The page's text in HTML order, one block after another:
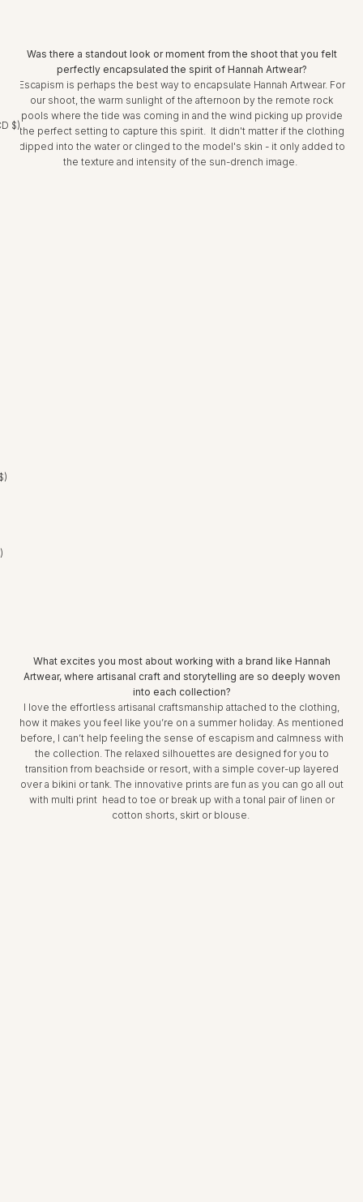
$)
United Arab Emirates (AED د.إ)
Was there a standout look or moment from the shoot that you felt
perfectly encapsulated the spirit of Hannah Artwear?
Escapism is perhaps the best way to encapsulate Hannah Artwear. For
our shoot, the warm sunlight of the afternoon by the remote rock
pools where the tide was coming in and the wind picking up provide
the perfect setting to capture this spirit. It didn't matter if the clothing
dipped into the water or clinged to the model's skin - it only added to
the texture and intensity of the sun-drench image.
What excites you most about working with a brand like Hannah
Artwear, where artisanal craft and storytelling are so deeply woven
into each collection?
I love the effortless artisanal craftsmanship attached to the clothing,
how it makes you feel like you’re on a summer holiday. As mentioned
before, I can’t help feeling the sense of escapism and calmness with
the collection. The relaxed silhouettes are designed for you to
transition from beachside or resort, with a simple cover-up layered
over a bikini or tank. The innovative prints are fun as you can go all out
with multi print head to toe or break up with a tonal pair of linen or
cotton shorts, skirt or blouse.